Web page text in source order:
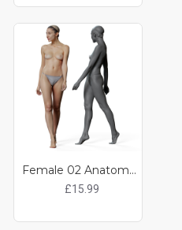
Female 02 Anatomy Reference Pose 06
£15.99